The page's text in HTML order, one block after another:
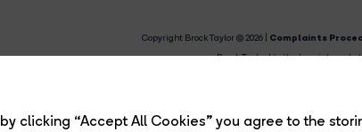
clicking “Accept All Cookies” you agree to the
Copyright Brock Taylor © 2026 | Complaints
Brock Taylor Limited registered at